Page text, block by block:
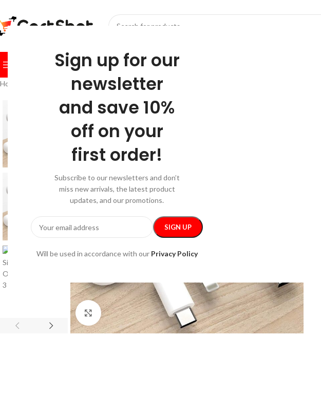
Sign up for our
newsletter
and save 10%
off on your
first order!
Subscribe to our newsletters and don’t
miss new arrivals, the latest product
updates, and our promotions.
Will be used in accordance with our Privacy Policy
BROWSE CATEGORIES HOMESHOP FESTIVE
Home /Home Office Multi-Slot White Silicone Cable Organizer
Click to enlarge